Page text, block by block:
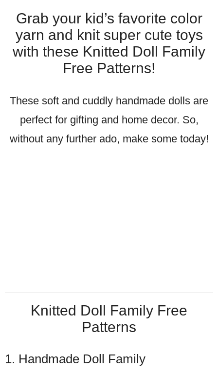
Grab your kid’s favorite color
yarn and knit super cute toys
with these Knitted Doll Family
Free Patterns!
These soft and cuddly handmade dolls are
perfect for gifting and home decor. So,
without any further ado, make some today!
Knitted Doll Family Free
Patterns
1. Handmade Doll Family